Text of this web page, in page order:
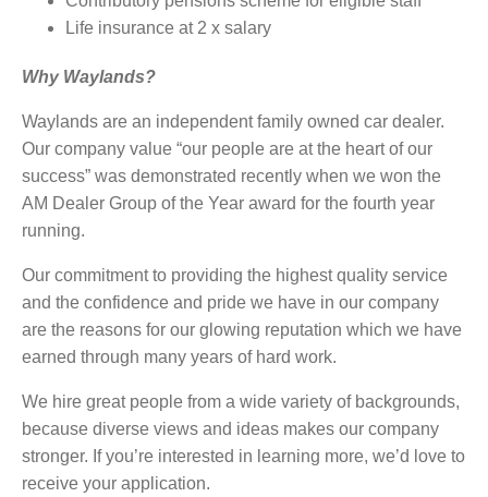
Life insurance at 2 x salary
Why Waylands?
Waylands are an independent family owned car dealer.
Our company value “our people are at the heart of our
success” was demonstrated recently when we won the
AM Dealer Group of the Year award for the fourth year
running.
Our commitment to providing the highest quality service
and the confidence and pride we have in our company
are the reasons for our glowing reputation which we have
earned through many years of hard work.
We hire great people from a wide variety of backgrounds,
because diverse views and ideas makes our company
stronger. If you’re interested in learning more, we’d love to
receive your application.